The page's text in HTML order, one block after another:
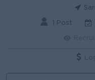
1 Post